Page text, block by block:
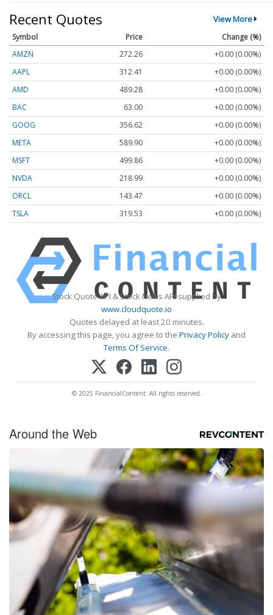
Recent Quotes View More
Symbol Price
Change (%)
AMZN
272.26
+0.00 (0.00%)
AAPL
312.41
+0.00 (0.00%)
AMD
489.28
+0.00 (0.00%)
BAC
63.00
+0.00 (0.00%)
GOOG
356.62
+0.00 (0.00%)
META
589.90
+0.00 (0.00%)
MSFT
499.86
+0.00 (0.00%)
NVDA
218.99
+0.00 (0.00%)
ORCL
143.47
+0.00 (0.00%)
TSLA
319.53 +0.00 (0.00%)
Stock Quote API & Stock News API supplied by
www.cloudquote.io
Quotes delayed at least 20 minutes.
By accessing this page, you agree to the Privacy Policy and
Terms Of Service.
© 2025 FinancialContent. All rights reserved.
Around the Web